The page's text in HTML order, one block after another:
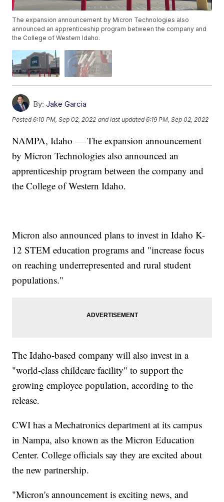
The expansion announcement by Micron Technologies also
announced an apprenticeship program between the company and
the College of Western Idaho.
By: Jake Garcia
Posted6:10 PM, Sep 02, 2022 and last updated 6:19 PM, Sep 02, 2022
NAMPA, Idaho — The expansion announcement
by Micron Technologies also announced an
apprenticeship program between the company and
the College of Western Idaho.
Micron also announced plans to invest in Idaho K-
12 STEM education programs and "increase focus
on reaching underrepresented and rural student
populations."
The Idaho-based company will also invest in a
"world-class childcare facility" to support the
growing employee population, according to the
release.
CWI has a Mechatronics department at its campus
in Nampa, also known as the Micron Education
Center. College officials say they are excited about
the new partnership.
"Micron's announcement is exciting news, and